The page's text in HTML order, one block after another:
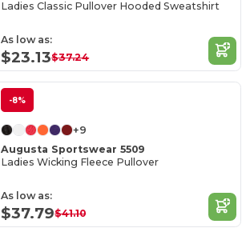
Ladies Classic Pullover Hooded Sweatshirt
As low as:
$23.13$37.24
-8%
+9
Augusta Sportswear 5509
Ladies Wicking Fleece Pullover
As low as:
$37.79$41.10